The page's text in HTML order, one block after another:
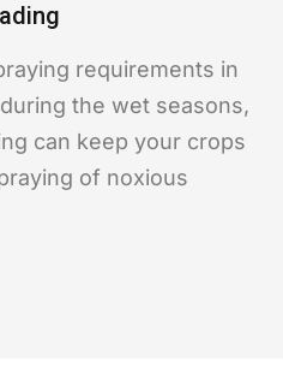
requirements in
the wet seasons,
can keep your crops
of noxious